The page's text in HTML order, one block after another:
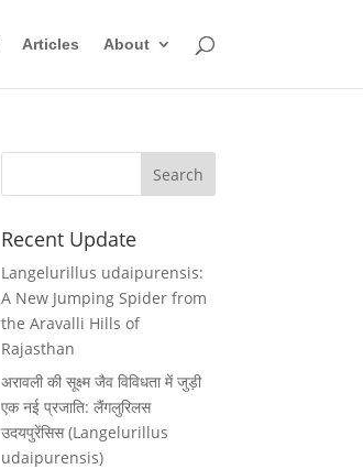
Articles About
Recent Update
Langelurillus udaipurensis:
A New Jumping Spider from
the Aravalli Hills of
Rajasthan
अरावली की सूक्ष्म जैव विविधता में जुड़ी
एक नई प्रजाति: लैंगलुरिलस
उदयपुरेंसिस (Langelurillus
udaipurensis)